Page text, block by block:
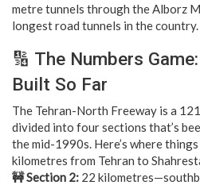
metre tunnels through the Alborz
longest road tunnels in the country.
🔢 The Numbers
Built So Far
The Tehran-North Freeway is a
divided into four sections that’s
the mid-1990s. Here’s where
kilometres from Tehran to
🚧 Section 2: 22